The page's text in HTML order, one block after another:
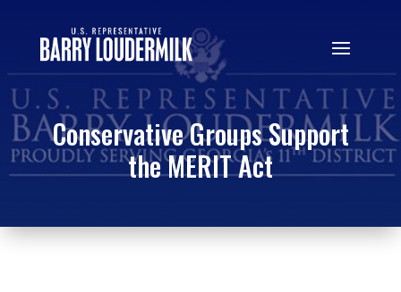
Conservative Groups Support
the MERIT Act